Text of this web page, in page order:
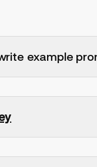
example